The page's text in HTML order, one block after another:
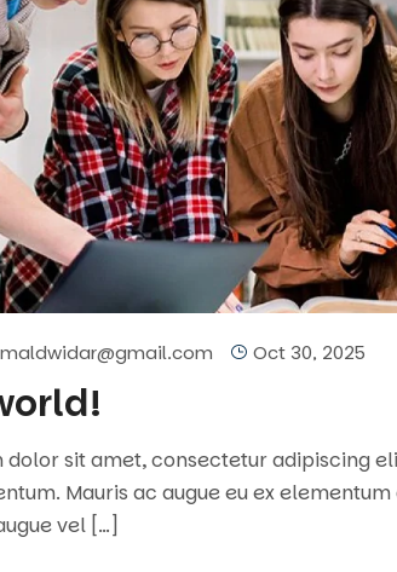
Oct 30, 2025
dolor sit amet, consectetur adipiscing
Mauris ac augue eu ex elementum
vel […]